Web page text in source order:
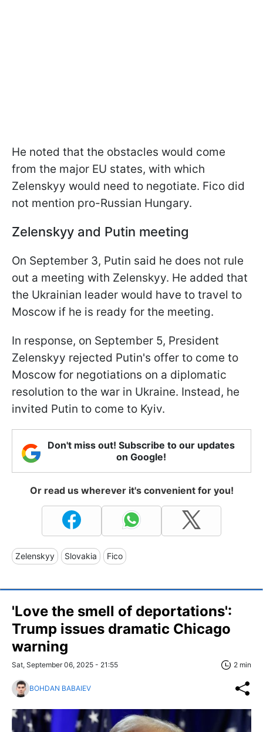
He noted that the obstacles would come
from the major EU states, with which
Zelenskyy would need to negotiate. Fico did
not mention pro-Russian Hungary.
Zelenskyy and Putin meeting
On September 3, Putin said he does not rule
out a meeting with Zelenskyy. He added that
the Ukrainian leader would have to travel to
Moscow if he is ready for the meeting.
In response, on September 5, President
Zelenskyy rejected Putin's offer to come to
Moscow for negotiations on a diplomatic
resolution to the war in Ukraine. Instead, he
invited Putin to come to Kyiv.
Don't miss out! Subscribe to our updates
on Google!
Or read us wherever it's convenient for you!
Zelenskyy Slovakia Fico
'Love the smell of deportations':
Trump issues dramatic Chicago
warning
Sat, September 06, 2025 - 21:55 2 min
BOHDAN BABAIEV